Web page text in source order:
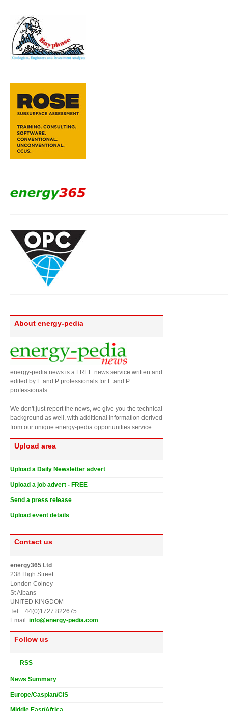
About energy-pedia
energy-pedia news is a FREE news service written and
edited by E and P professionals for E and P
professionals.
We don't just report the news, we give you the technical
background as well, with additional information derived
from our unique energy-pedia opportunities service.
Upload area
Upload a Daily Newsletter advert
Upload a job advert - FREE
Send a press release
Upload event details
Contact us
energy365 Ltd
238 High Street
London Colney
St Albans
UNITED KINGDOM
Tel: +44(0)1727 822675
Email: info@energy-pedia.com
Follow us
RSS
News Summary
Europe/Caspian/CIS